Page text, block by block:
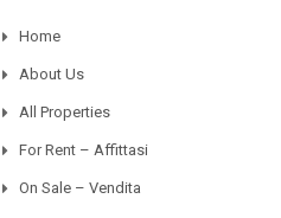
Home
About Us
All Properties
For Rent – Affittasi
On Sale – Vendita